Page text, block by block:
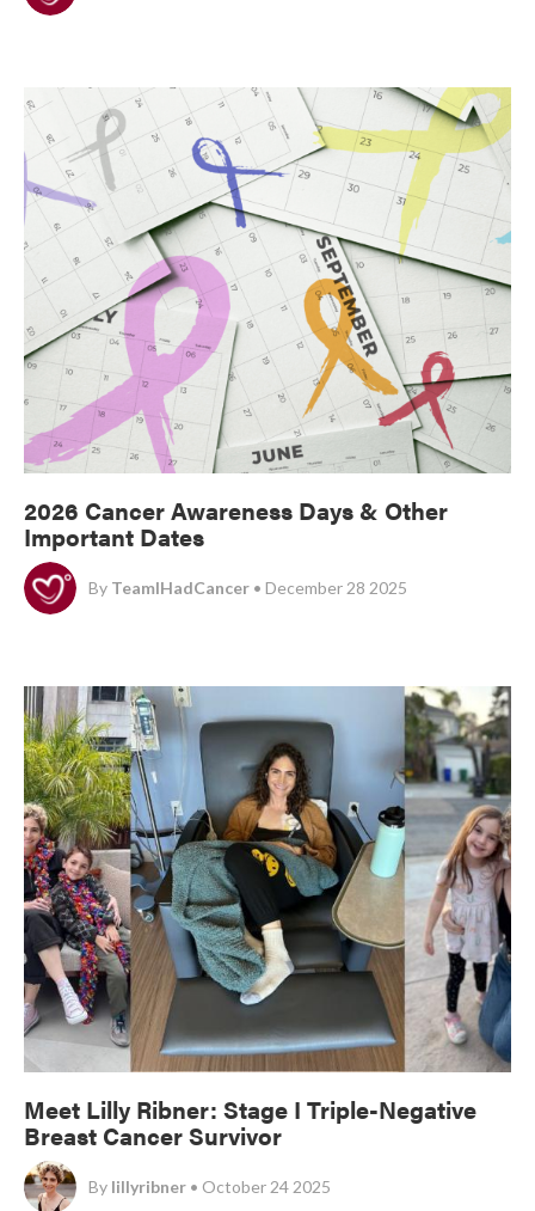
2026 Cancer Awareness Days & Other
Important Dates
By TeamIHadCancer • December 28 2025
Meet Lilly Ribner: Stage I Triple-Negative
Breast Cancer Survivor
By lillyribner • October 24 2025